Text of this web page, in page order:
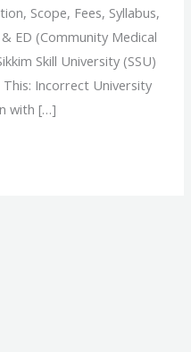
Scope, Fees, Syllabus,
ED (Community Medical
Skill University (SSU)
Incorrect University
with […]